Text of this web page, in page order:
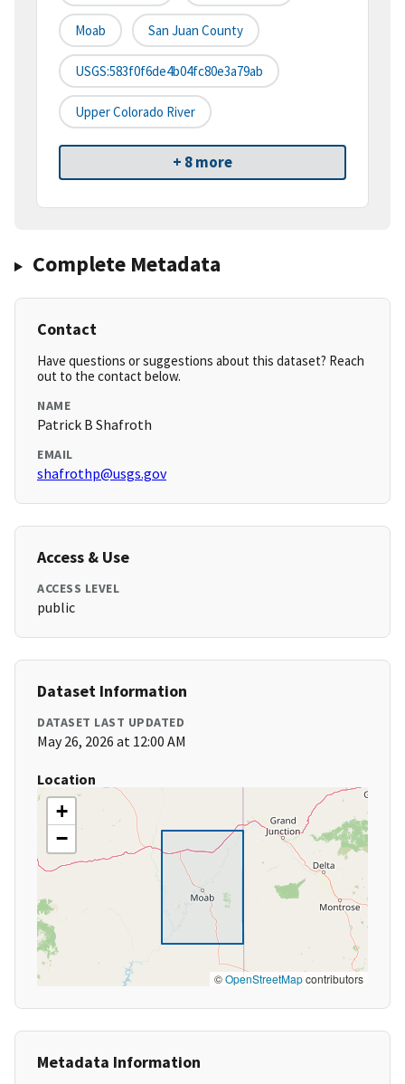
Moab San Juan County
USGS:583f0f6de4b04fc80e3a79ab
Upper Colorado River
+ 8 more
Complete Metadata
Contact
Have questions or suggestions about this dataset? Reach
out to the contact below.
NAME
Patrick B Shafroth
EMAIL
shafrothp@usgs.gov
Access & Use
ACCESS LEVEL
public
Dataset Information
DATASET LAST UPDATED
May 26, 2026 at 12:00 AM
Location
+
−
©OpenStreetMapcontributors
Metadata Information